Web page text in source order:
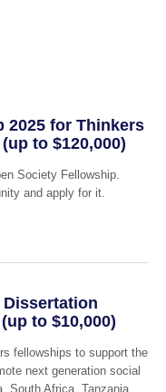
2025 for Thinkers
to $120,000)
Society Fellowship.
and apply for it.
to $10,000)
fellowships to support the
next generation social
South Africa, Tanzania,